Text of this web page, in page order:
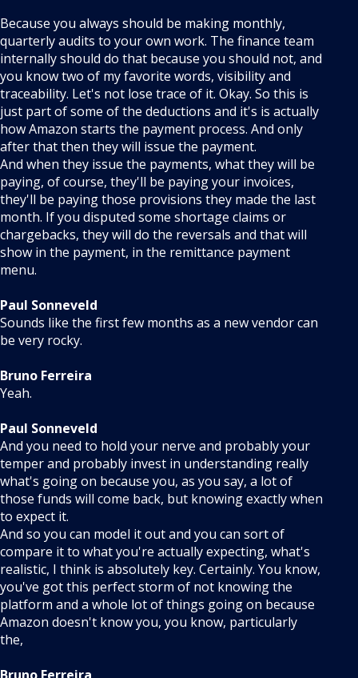
Because you always should be making monthly,
quarterly audits to your own work. The finance team
internally should do that because you should not, and
you know two of my favorite words, visibility and
traceability. Let's not lose trace of it. Okay. So this is
just part of some of the deductions and it's is actually
how Amazon starts the payment process. And only
after that then they will issue the payment.
And when they issue the payments, what they will be
paying, of course, they'll be paying your invoices,
they'll be paying those provisions they made the last
month. If you disputed some shortage claims or
chargebacks, they will do the reversals and that will
show in the payment, in the remittance payment
menu.
Paul Sonneveld
Sounds like the first few months as a new vendor can
be very rocky.
Bruno Ferreira
Yeah.
Paul Sonneveld
And you need to hold your nerve and probably your
temper and probably invest in understanding really
what's going on because you, as you say, a lot of
those funds will come back, but knowing exactly when
to expect it.
And so you can model it out and you can sort of
compare it to what you're actually expecting, what's
realistic, I think is absolutely key. Certainly. You know,
you've got this perfect storm of not knowing the
platform and a whole lot of things going on because
Amazon doesn't know you, you know, particularly
the,